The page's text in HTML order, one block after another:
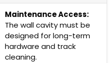
Maintenance Access:
The wall cavity must be
designed for long-term
hardware and track
cleaning.